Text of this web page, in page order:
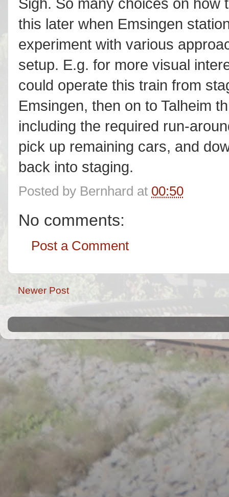
Sigh. So many choices on how
this later when Emsingen
experiment with various
setup. E.g. for more visual
could operate this train from
Emsingen, then on to Talheim
including the required run-
pick up remaining cars, and
back into staging.
Posted by Bernhard at 00:50
No comments:
Post a Comment
Newer Post